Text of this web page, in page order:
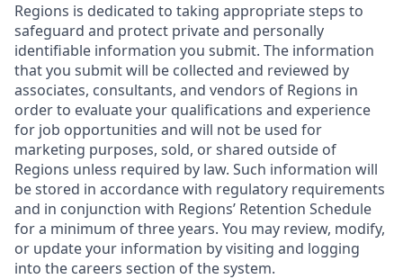
Regions is dedicated to taking appropriate steps to
safeguard and protect private and personally
identifiable information you submit. The information
that you submit will be collected and reviewed by
associates, consultants, and vendors of Regions in
order to evaluate your qualifications and experience
for job opportunities and will not be used for
marketing purposes, sold, or shared outside of
Regions unless required by law. Such information will
be stored in accordance with regulatory requirements
and in conjunction with Regions’ Retention Schedule
for a minimum of three years. You may review, modify,
or update your information by visiting and logging
into the careers section of the system.